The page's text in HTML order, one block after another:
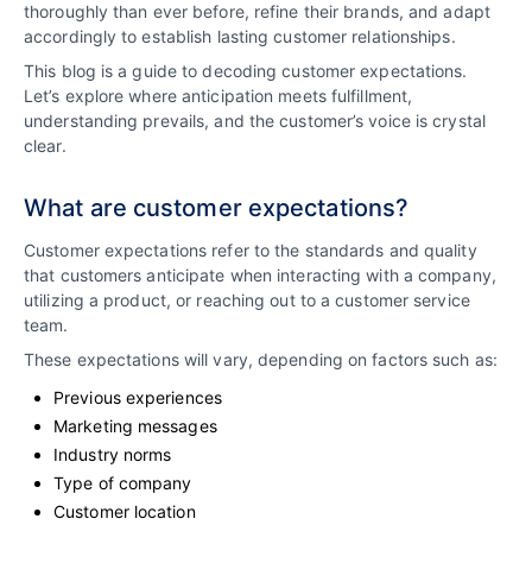
thoroughly than ever before, refine their brands, and adapt
accordingly to establish lasting customer relationships.
This blog is a guide to decoding customer expectations.
Let’s explore where anticipation meets fulfillment,
understanding prevails, and the customer’s voice is crystal
clear.
What are customer expectations?
Customer expectations refer to the standards and quality
that customers anticipate when interacting with a company,
utilizing a product, or reaching out to a customer service
team.
These expectations will vary, depending on factors such as:
Previous experiences
Marketing messages
Industry norms
Type of company
Customer location